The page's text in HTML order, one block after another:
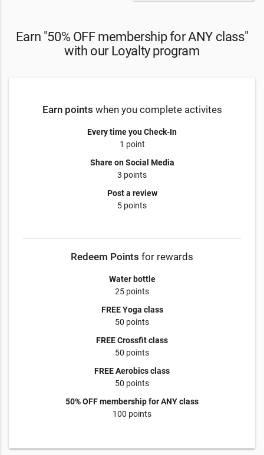
Earn "50% OFF membership for ANY class"
with our Loyalty program
Earn points when you complete activites
Every time you Check-In
1 point
Share on Social Media
3 points
Post a review
5 points
Redeem Points for rewards
Water bottle
25 points
FREE Yoga class
50 points
FREE Crossfit class
50 points
FREE Aerobics class
50 points
50% OFF membership for ANY class
100 points